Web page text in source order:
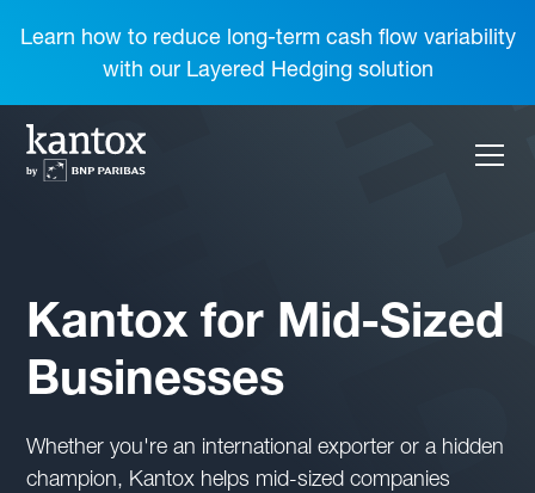
Learn how to reduce long-term cash flow variability
with our Layered Hedging solution
Kantox for Mid-Sized
Businesses
Whether you're an international exporter or a hidden
champion, Kantox helps mid-sized companies